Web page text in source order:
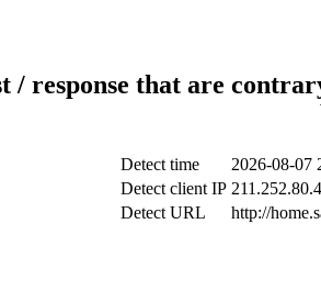
/ response that are
Detect time
2026-08-07
Detect client IP
Detect URL
http://